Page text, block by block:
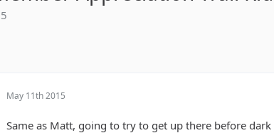
May 11th 2015
Same as Matt, going to try to get up there before